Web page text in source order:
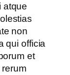
atque
non
qui officia
et